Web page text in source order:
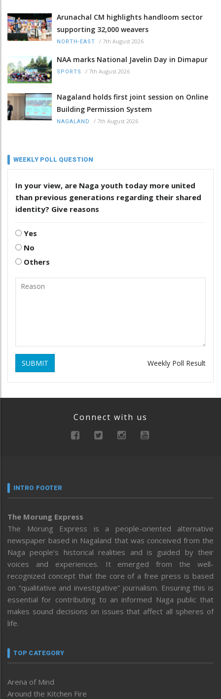
Arunachal CM highlights handloom sector
supporting 32,000 weavers
NORTH-EAST / 7th August 2026
NAA marks National Javelin Day in Dimapur
SPORTS / 7th August 2026
Nagaland holds first joint session on Online
Building Permission System
NAGALAND / 7th August 2026
WEEKLY POLL QUESTION
In your view, are Naga youth today more united
than previous generations regarding their shared
identity? Give reasons
Yes
No
Others
SUBMIT Weekly Poll Result
Connect with us
INTRO FOOTER
The Morung Express
The Morung Express is a people-oriented alternative
newspaper based in Nagaland that was conceived from the
Naga people’s historical realities and is guided by their
voices and experiences. It emerged from the well-
recognized concept that the core of a free press is based
on “qualitative and investigative” journalism. Ensuring this is
essential for contributing to an informed Naga public that
makes sound decisions on issues that affect all spheres of
life.
TOP CATEGORY
Arena of Mind
Around the Kitchen Fire